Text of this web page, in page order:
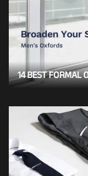
14 BEST FORMAL